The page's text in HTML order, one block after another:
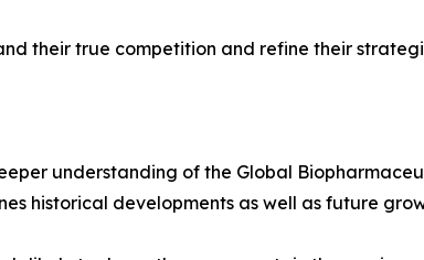
their true competition and refine their
understanding of the Global
historical developments as well as future